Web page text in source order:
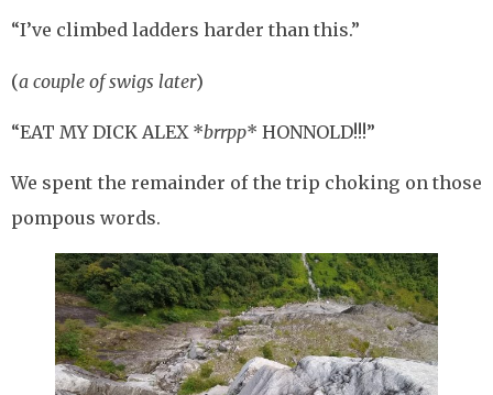
“I’ve climbed ladders harder than this.”
(a couple of swigs later)
“EAT MY DICK ALEX *brrpp* HONNOLD!!!”
We spent the remainder of the trip choking on those
pompous words.